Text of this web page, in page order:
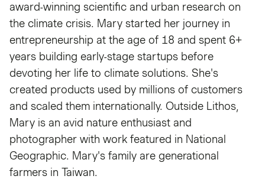
award-winning scientific and urban research on
the climate crisis. Mary started her journey in
entrepreneurship at the age of 18 and spent 6+
years building early-stage startups before
devoting her life to climate solutions. She's
created products used by millions of customers
and scaled them internationally. Outside Lithos,
Mary is an avid nature enthusiast and
photographer with work featured in National
Geographic. Mary's family are generational
farmers in Taiwan.